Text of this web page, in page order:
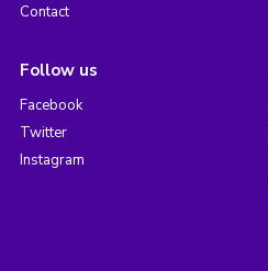
Contact
Follow us
Facebook
Twitter
Instagram